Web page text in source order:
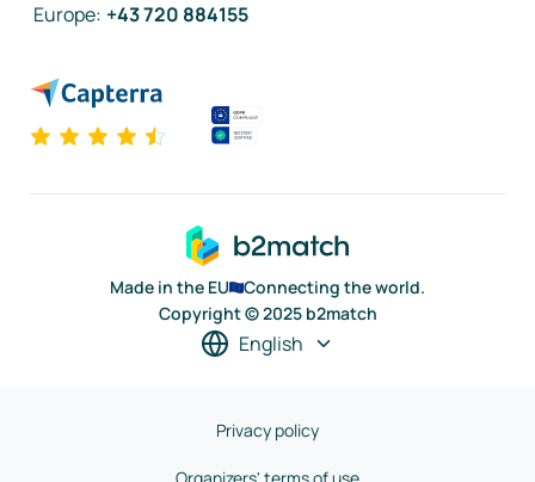
Europe: +43 720 884155
Made in the EU
Connecting the world.
Copyright © 2025 b2match
English
Privacy policy